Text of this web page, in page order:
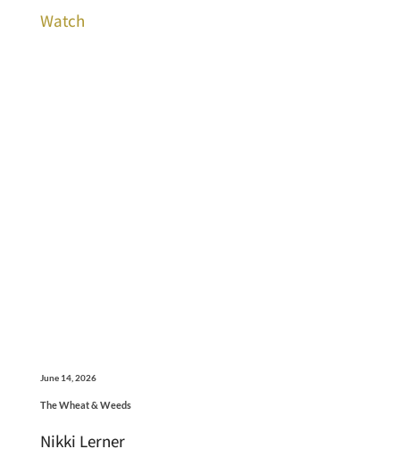
Watch
June 14, 2026
The Wheat & Weeds
Nikki Lerner